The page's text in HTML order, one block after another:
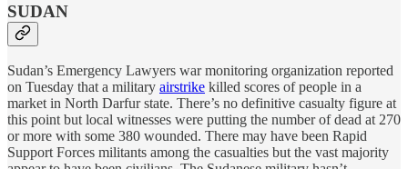
SUDAN
Sudan’s Emergency Lawyers war monitoring organization reported
on Tuesday that a military airstrike killed scores of people in a
market in North Darfur state. There’s no definitive casualty figure at
this point but local witnesses were putting the number of dead at 270
or more with some 380 wounded. There may have been Rapid
Support Forces militants among the casualties but the vast majority